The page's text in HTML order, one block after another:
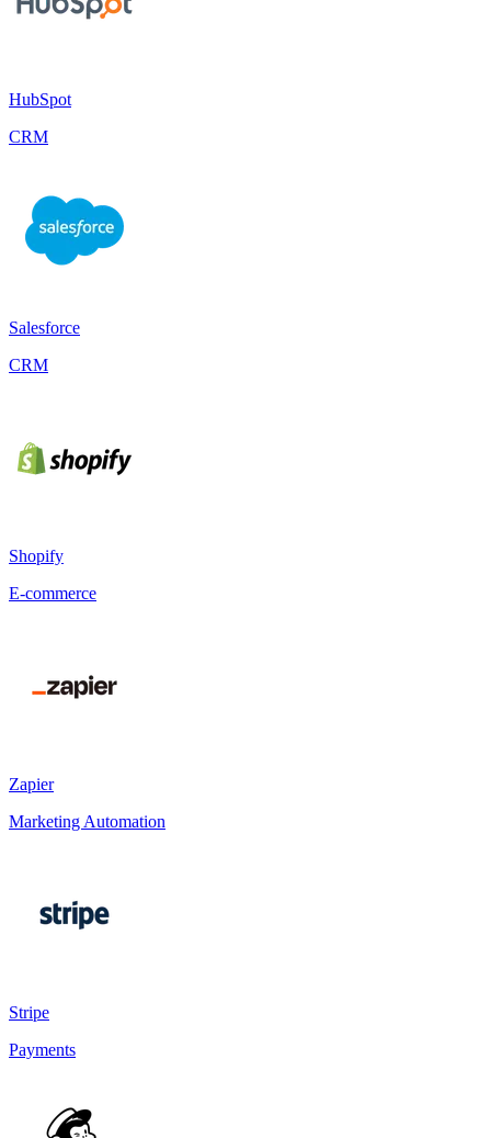
HubSpot
CRM
Salesforce
CRM
Shopify
E-commerce
Zapier
Marketing Automation
Stripe
Payments